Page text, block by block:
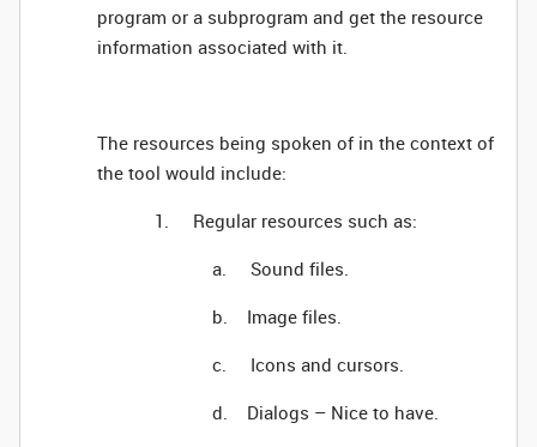
program or a subprogram and get the resource
information associated with it.
The resources being spoken of in the context of
the tool would include:
1. Regular resources such as:
a. Sound files.
b. Image files.
c. Icons and cursors.
d. Dialogs – Nice to have.